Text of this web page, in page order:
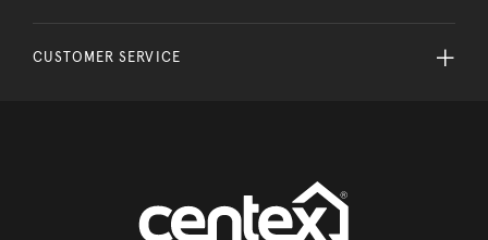
CUSTOMER SERVICE